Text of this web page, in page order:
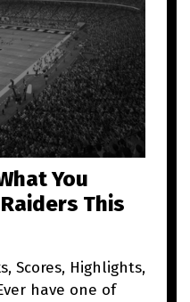
You
This
Scores, Highlights,